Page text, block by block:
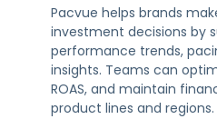
Pacvue helps brands
investment decisions by
performance trends,
insights. Teams can
ROAS, and maintain
product lines and regions.